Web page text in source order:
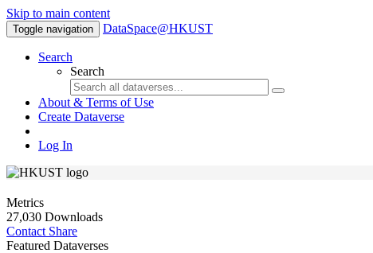
Skip to main content
Toggle navigation DataSpace@HKUST
Search
Search
About & Terms of Use
Create Dataverse
Log In
Metrics
27,030 Downloads
Contact Share
Featured Dataverses